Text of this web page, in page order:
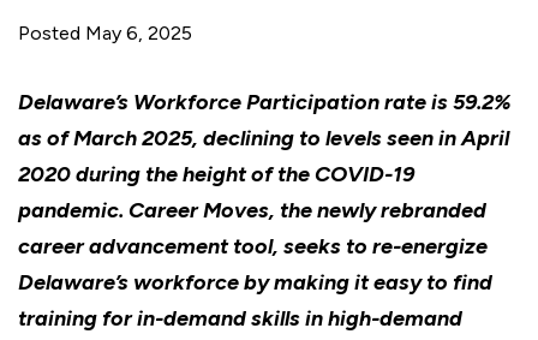
Posted May 6, 2025
Delaware’s Workforce Participation rate is 59.2%
as of March 2025, declining to levels seen in April
2020 during the height of the COVID-19
pandemic. Career Moves, the newly rebranded
career advancement tool, seeks to re-energize
Delaware’s workforce by making it easy to find
training for in-demand skills in high-demand